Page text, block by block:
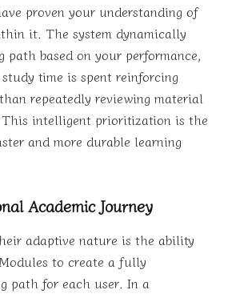
proven your understanding of
it. The system dynamically
based on your performance,
time is spent reinforcing
repeatedly reviewing material
intelligent prioritization is the
and more durable learning
Academic Journey
adaptive nature is the ability
to create a fully
path for each user. In a